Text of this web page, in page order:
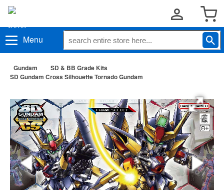
Menu
Gundam
SD & BB Grade Kits
SD Gundam Cross Silhouette Tornado Gundam